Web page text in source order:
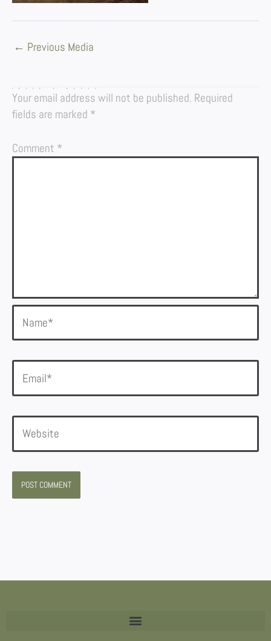
← Previous Media
LEAVE A REPLY
Your email address will not be published. Required
fields are marked *
Comment *
Name*
Website